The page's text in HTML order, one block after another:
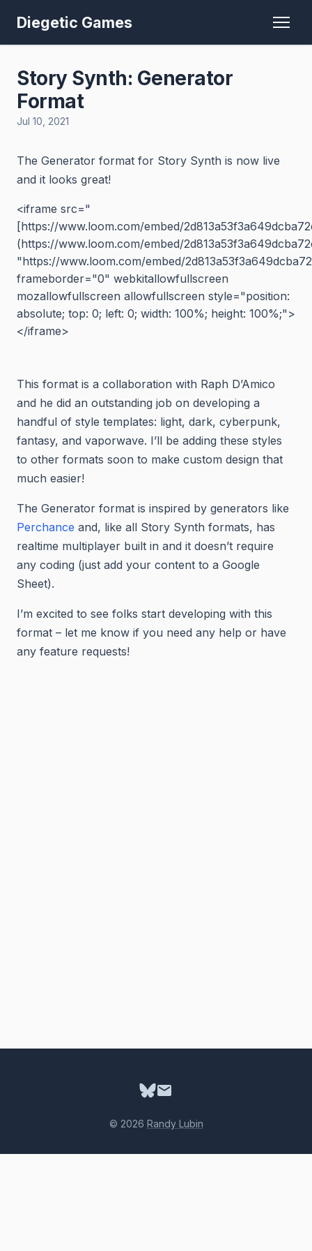
Diegetic Games
Story Synth: Generator
Format
Jul 10, 2021
The Generator format for Story Synth is now live
and it looks great!
<iframe src="
[https://www.loom.com/embed/
(https://www.loom.com/embed/
"https://www.loom.com/embed/
frameborder="0" webkitallowfullscreen
mozallowfullscreen allowfullscreen style="position:
absolute; top: 0; left: 0; width: 100%; height: 100%;">
</iframe>
This format is a collaboration with Raph D’Amico
and he did an outstanding job on developing a
handful of style templates: light, dark, cyberpunk,
fantasy, and vaporwave. I’ll be adding these styles
to other formats soon to make custom design that
much easier!
The Generator format is inspired by generators like
Perchance and, like all Story Synth formats, has
realtime multiplayer built in and it doesn’t require
any coding (just add your content to a Google
Sheet).
I’m excited to see folks start developing with this
format – let me know if you need any help or have
any feature requests!
© 2026 Randy Lubin